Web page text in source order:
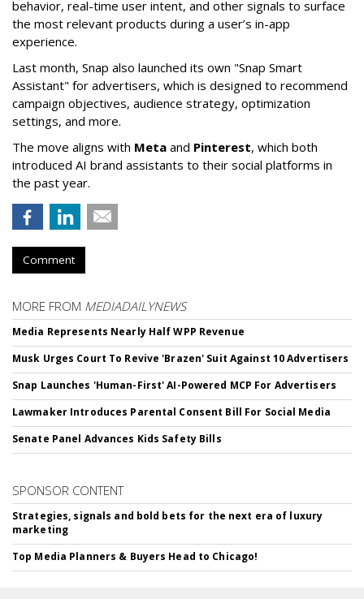
behavior, real-time user intent, and other signals to surface
the most relevant products during a user’s in-app
experience.
Last month, Snap also launched its own "Snap Smart
Assistant" for advertisers, which is designed to recommend
campaign objectives, audience strategy, optimization
settings, and more.
The move aligns with Meta and Pinterest, which both
introduced AI brand assistants to their social platforms in
the past year.
Comment
MORE FROM MEDIADAILYNEWS
Media Represents Nearly Half WPP Revenue
Musk Urges Court To Revive 'Brazen' Suit Against 10 Advertisers
Snap Launches 'Human-First' AI-Powered MCP For Advertisers
Lawmaker Introduces Parental Consent Bill For Social Media
Senate Panel Advances Kids Safety Bills
SPONSOR CONTENT
Strategies, signals and bold bets for the next era of luxury
marketing
Top Media Planners & Buyers Head to Chicago!